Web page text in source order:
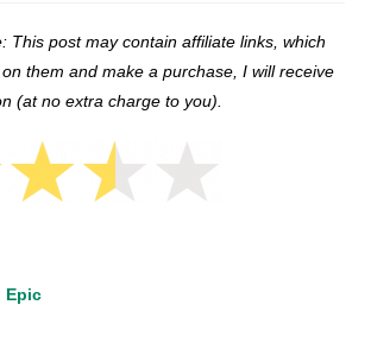
This post may contain affiliate links, which
them and make a purchase, I will receive
(at no extra charge to you).
Epic